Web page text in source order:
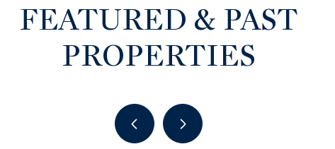
FEATURED & PAST
PROPERTIES